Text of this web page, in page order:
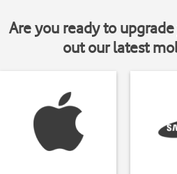
Are you ready to
out our latest